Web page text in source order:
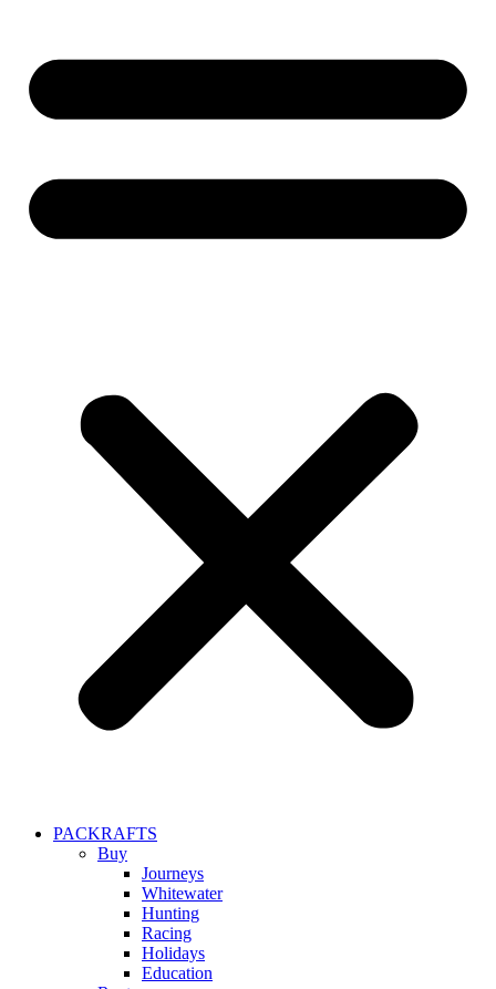
PACKRAFTS
Buy
Journeys
Whitewater
Hunting
Racing
Holidays
Education